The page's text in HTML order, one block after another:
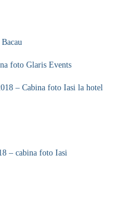
foto Glaris Events
– Cabina foto Iasi la hotel
– cabina foto Iasi